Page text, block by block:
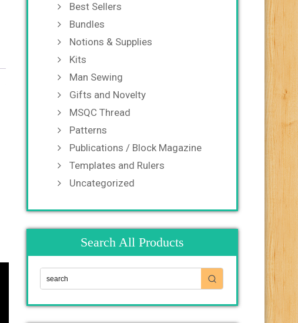
Best Sellers
Bundles
Notions & Supplies
Kits
Man Sewing
Gifts and Novelty
MSQC Thread
Patterns
Publications / Block Magazine
Templates and Rulers
Uncategorized
Search All Products